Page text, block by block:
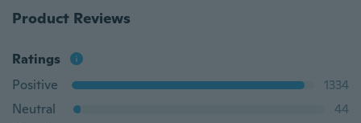
Product Reviews
Ratings
Positive
1334
Neutral
44